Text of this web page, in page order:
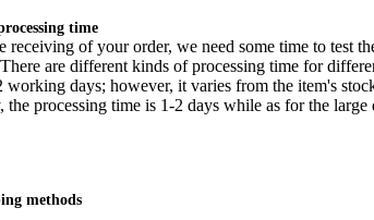
time
receiving of your order, we need some time to test
are different kinds of processing time for
working days; however, it varies from the item's
the processing time is 1-2 days while as for the
methods